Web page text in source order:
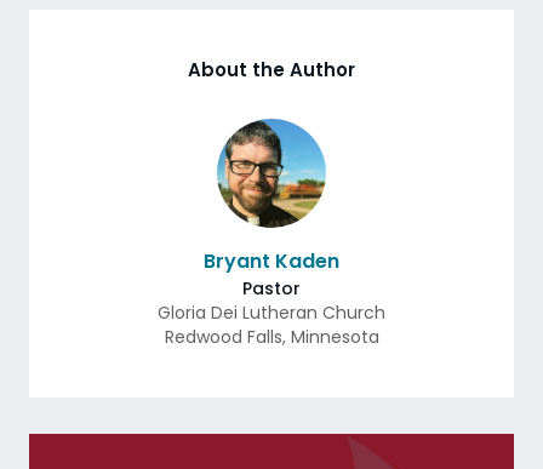
About the Author
Bryant Kaden
Pastor
Gloria Dei Lutheran Church
Redwood Falls, Minnesota